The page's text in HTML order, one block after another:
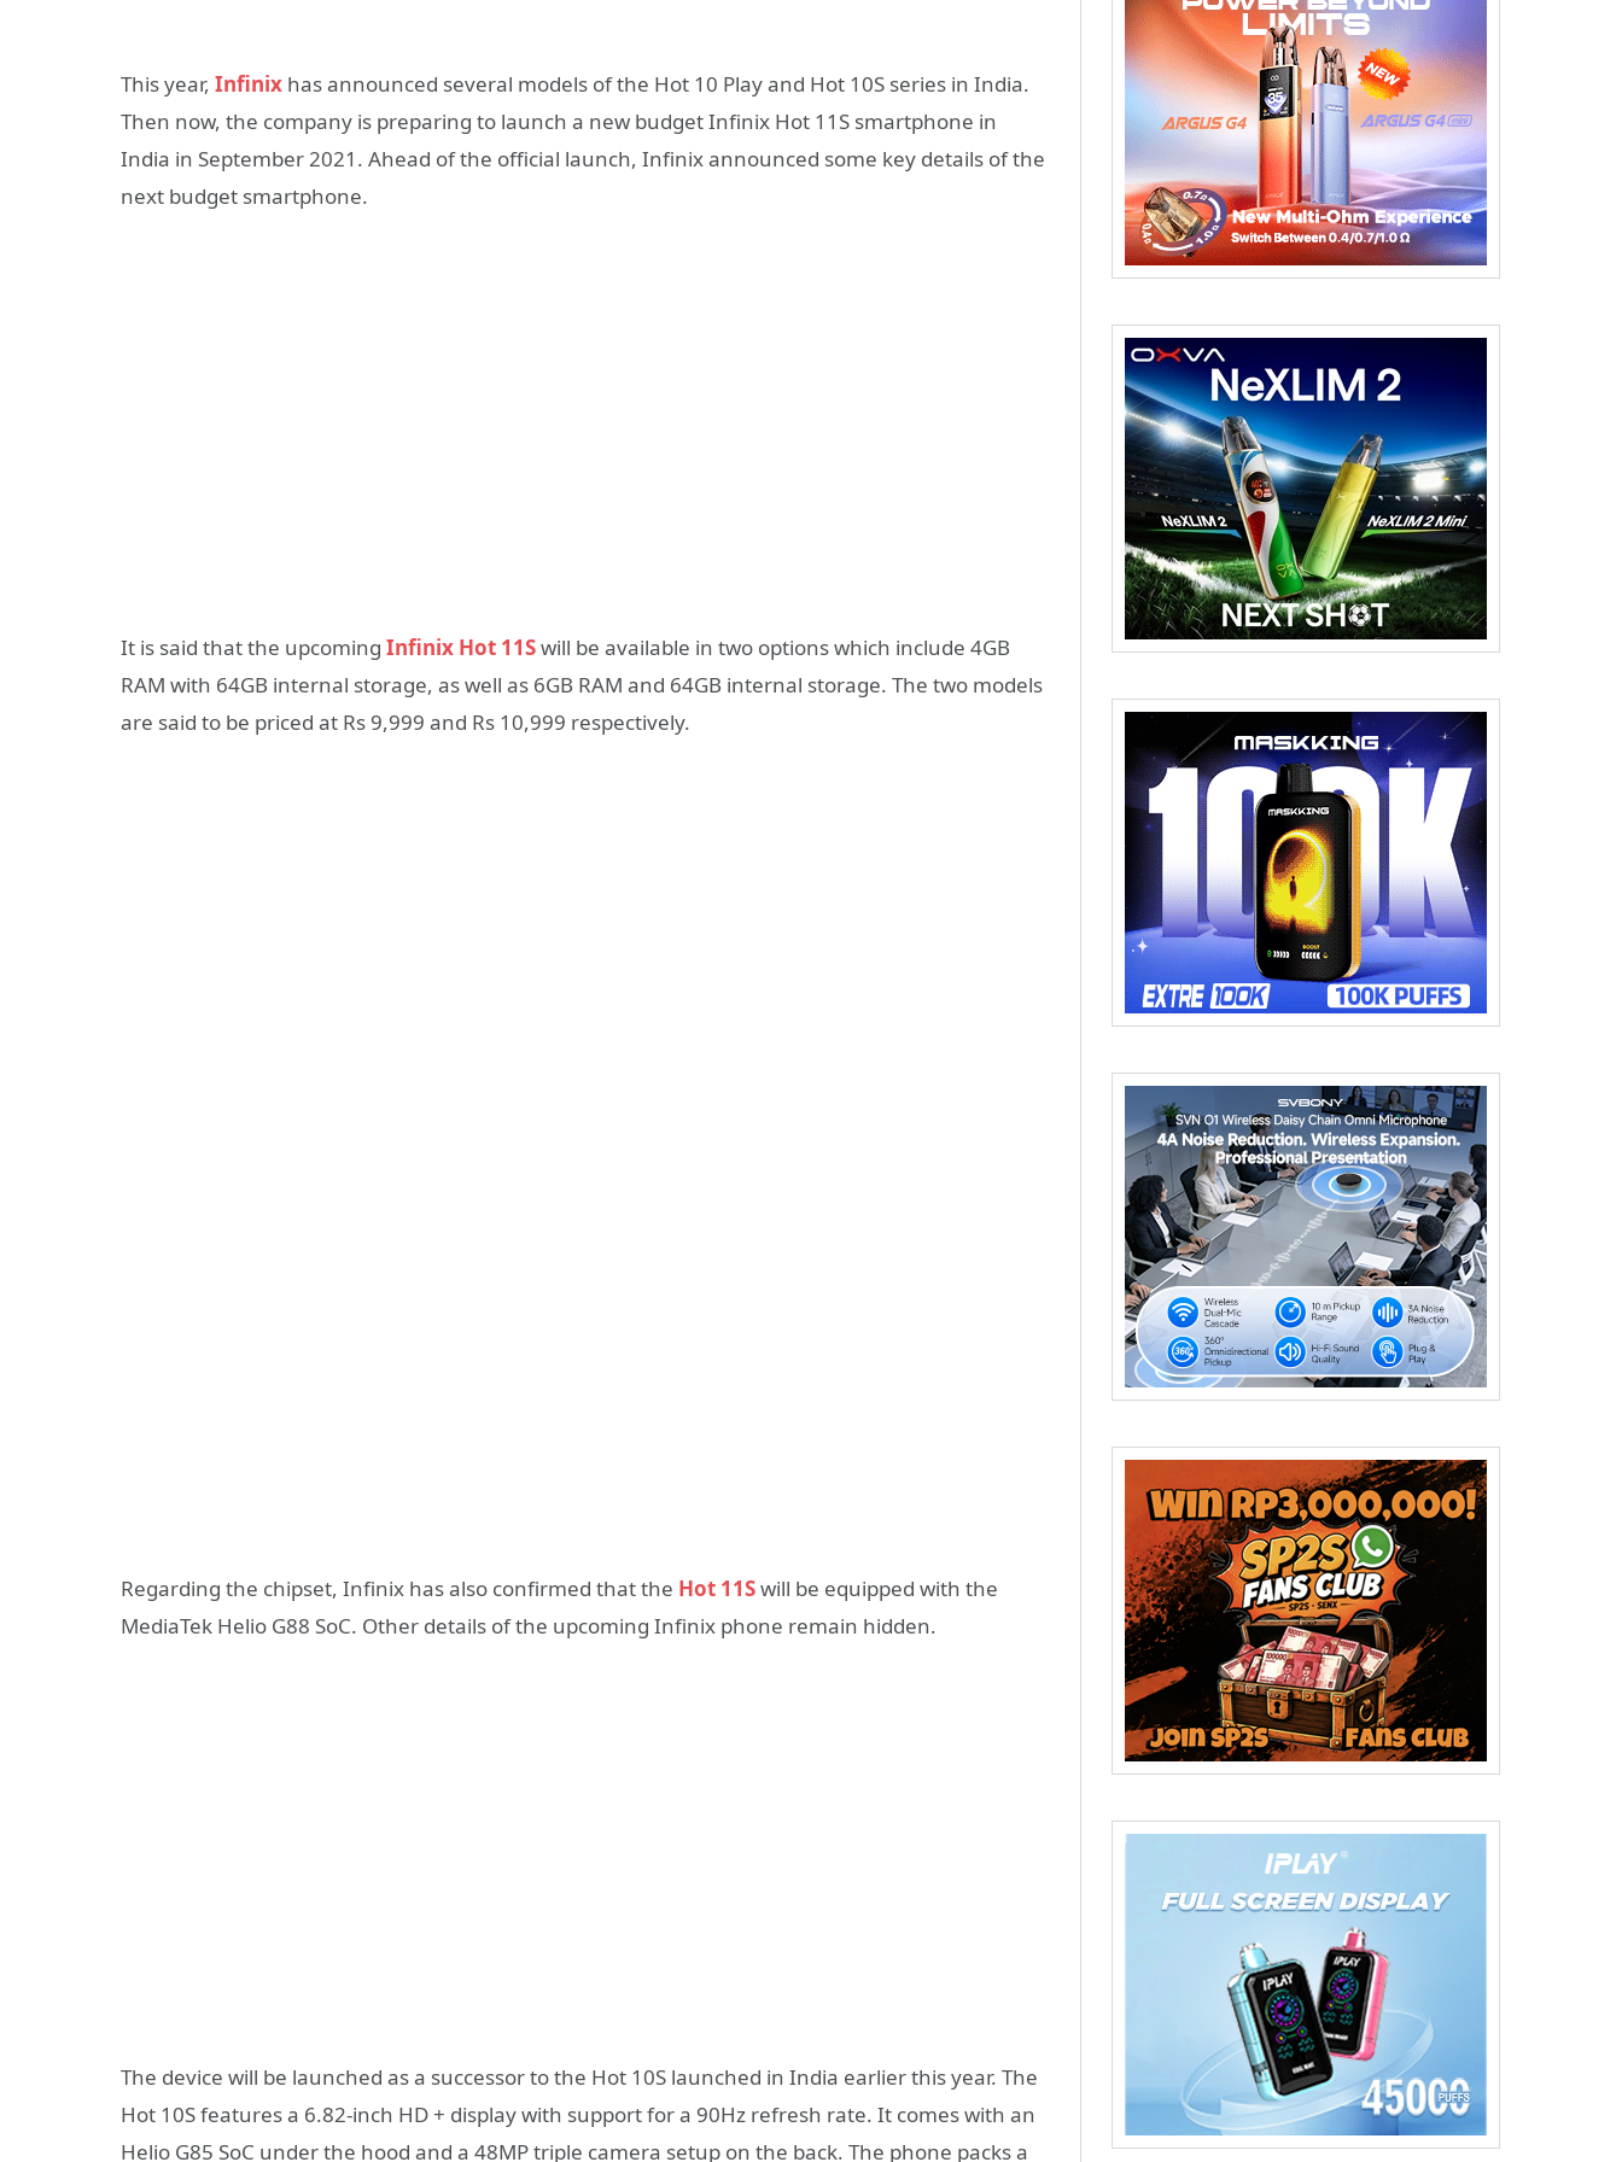
This year, Infinix has announced several models of the Hot 10 Play and Hot 10S series in India.
Then now, the company is ​​preparing to launch a new budget Infinix Hot 11S smartphone in
India in September 2021. Ahead of the official launch, Infinix announced some key details of the
next budget smartphone.
It is said that the upcoming Infinix Hot 11Swill be available in two options which include 4GB
RAM with 64GB internal storage, as well as 6GB RAM and 64GB internal storage. The two models
are said to be priced at Rs 9,999 and Rs 10,999 respectively.
Regarding the chipset, Infinix has also confirmed that the Hot 11Swill be equipped with the
MediaTek Helio G88 SoC. Other details of the upcoming Infinix phone remain hidden.
The device will be launched as a successor to the Hot 10S launched in India earlier this year. The
Hot 10S features a 6.82-inch HD + display with support for a 90Hz refresh rate. It comes with an
Helio G85 SoC under the hood and a 48MP triple camera setup on the back. The phone packs a